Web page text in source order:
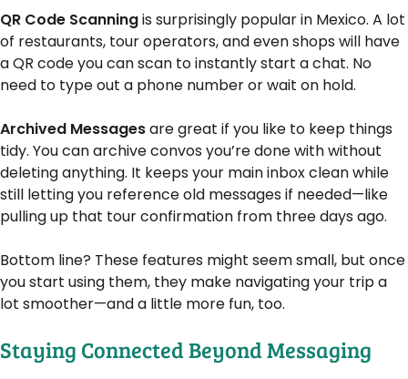
QR Code Scanningis surprisingly popular in Mexico. A lot
of restaurants, tour operators, and even shops will have
a QR code you can scan to instantly start a chat. No
need to type out a phone number or wait on hold.
Archived Messagesare great if you like to keep things
tidy. You can archive convos you’re done with without
deleting anything. It keeps your main inbox clean while
still letting you reference old messages if needed—like
pulling up that tour confirmation from three days ago.
Bottom line? These features might seem small, but once
you start using them, they make navigating your trip a
lot smoother—and a little more fun, too.
Staying Connected Beyond Messaging